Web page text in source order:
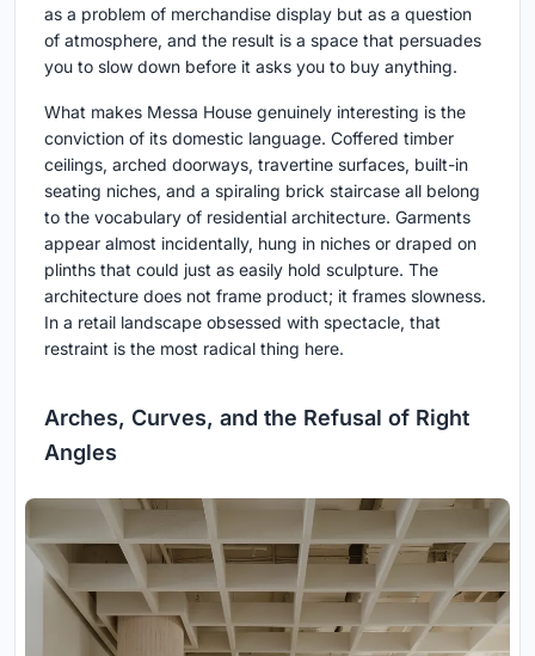
as a problem of merchandise display but as a question
of atmosphere, and the result is a space that persuades
you to slow down before it asks you to buy anything.
What makes Messa House genuinely interesting is the
conviction of its domestic language. Coffered timber
ceilings, arched doorways, travertine surfaces, built-in
seating niches, and a spiraling brick staircase all belong
to the vocabulary of residential architecture. Garments
appear almost incidentally, hung in niches or draped on
plinths that could just as easily hold sculpture. The
architecture does not frame product; it frames slowness.
In a retail landscape obsessed with spectacle, that
restraint is the most radical thing here.
Arches, Curves, and the Refusal of Right
Angles